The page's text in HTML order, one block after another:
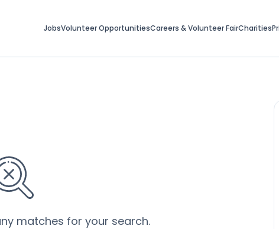
JobsVolunteer OpportunitiesCareers & Volunteer FairCharities
matches for your search.